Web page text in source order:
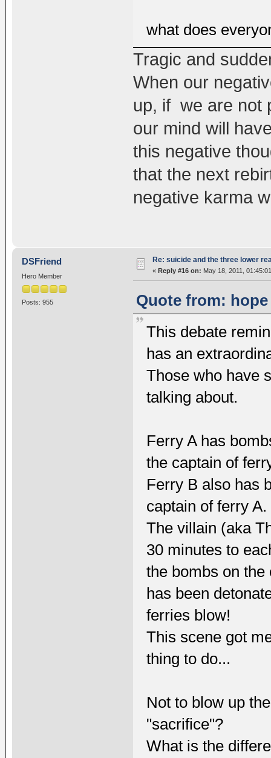
what does
Tragic and
When our
up, if we are not
our mind will
this negative
that the next
negative karma
DSFriend
Hero Member
Posts: 955
Re: suicide and the three lower
« Reply #16 on: May 18, 2011,
Quote from: hope
This debate
has an
Those who have
talking about.
Ferry A has
the captain of
Ferry B also has
captain of ferry A.
The villain (aka
30 minutes to
the bombs on
has been
ferries blow!
This scene got
thing to do...
Not to blow up
"sacrifice"?
What is the